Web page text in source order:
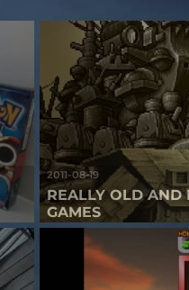
2011-08-19
REALLY OLD AND
GAMES